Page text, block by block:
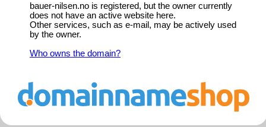
bauer-nilsen.no is registered, but the owner currently
does not have an active website here.
Other services, such as e-mail, may be actively used
by the owner.
Who owns the domain?